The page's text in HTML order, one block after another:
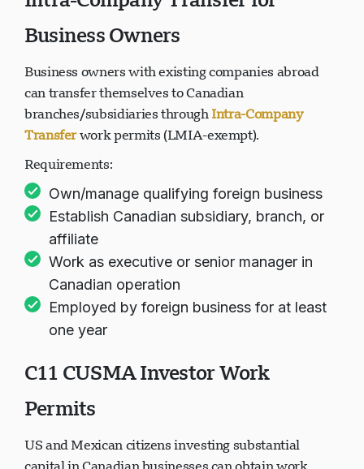
Intra-Company Transfer for
Business Owners
Business owners with existing companies abroad
can transfer themselves to Canadian
branches/subsidiaries through
Intra-Company
Requirements:
Own/manage qualifying foreign business
Establish Canadian subsidiary, branch, or
affiliate
Work as executive or senior manager in
Canadian operation
C11 CUSMA Investor Work
Permits
US and Mexican citizens investing substantial